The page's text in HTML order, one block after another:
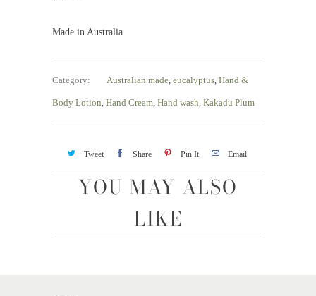
Made in Australia
Category: Australian made eucalyptus Hand &
Body Lotion Hand Cream Hand wash Kakadu Plum
Tweet Share Pin It Email
YOU MAY ALSO
LIKE